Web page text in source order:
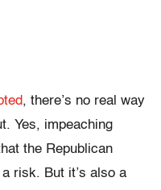
, there’s no real way
Yes, impeaching
the Republican
risk. But it’s also a